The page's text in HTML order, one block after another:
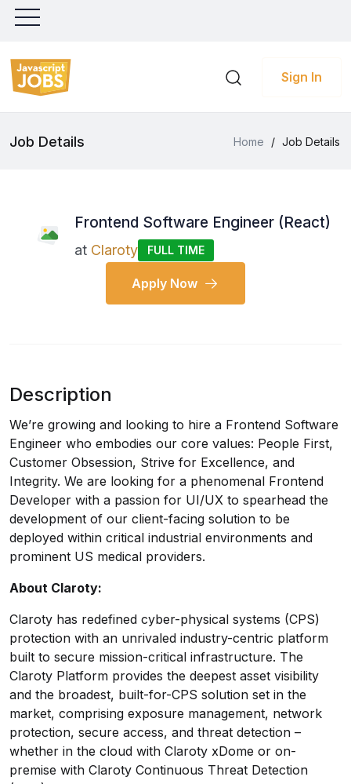
Sign In
Job Details Home / Job Details
Frontend Software Engineer (React)
at Claroty FULL TIME
Apply Now
Description
We’re growing and looking to hire a Frontend Software
Engineer who embodies our core values: People First,
Customer Obsession, Strive for Excellence, and
Integrity. We are looking for a phenomenal Frontend
Developer with a passion for UI/UX to spearhead the
development of our client-facing solution to be
deployed within critical industrial environments and
prominent US medical providers.
About Claroty:
Claroty has redefined cyber-physical systems (CPS)
protection with an unrivaled industry-centric platform
built to secure mission-critical infrastructure. The
Claroty Platform provides the deepest asset visibility
and the broadest, built-for-CPS solution set in the
market, comprising exposure management, network
protection, secure access, and threat detection –
whether in the cloud with Claroty xDome or on-
premise with Claroty Continuous Threat Detection